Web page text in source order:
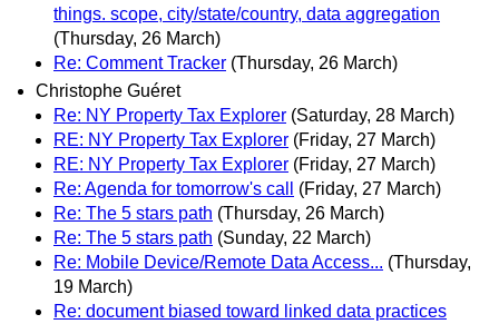
things. scope, city/state/country, data aggregation
(Thursday, 26 March)
Re: Comment Tracker (Thursday, 26 March)
Christophe Guéret
Re: NY Property Tax Explorer (Saturday, 28 March)
RE: NY Property Tax Explorer (Friday, 27 March)
RE: NY Property Tax Explorer (Friday, 27 March)
Re: Agenda for tomorrow's call
(Friday, 27 March)
Re: The 5 stars path (Thursday, 26 March)
Re: The 5 stars path (Sunday, 22 March)
Re: Mobile Device/Remote Data Access... (Thursday,
19 March)
Re: document biased toward linked data practices